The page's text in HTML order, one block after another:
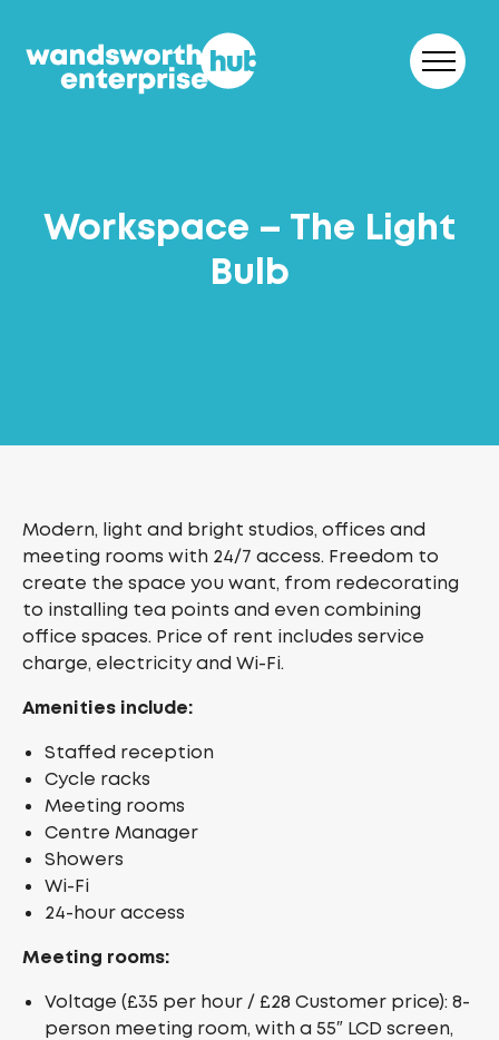
Workspace – The Light
Bulb
Modern, light and bright studios, offices and
meeting rooms with 24/7 access. Freedom to
create the space you want, from redecorating
to installing tea points and even combining
office spaces. Price of rent includes service
charge, electricity and Wi-Fi.
Amenities include:
Staffed reception
Cycle racks
Meeting rooms
Centre Manager
Showers
Wi-Fi
24-hour access
Meeting rooms:
Voltage (£35 per hour / £28 Customer price): 8-
person meeting room, with a 55″ LCD screen,